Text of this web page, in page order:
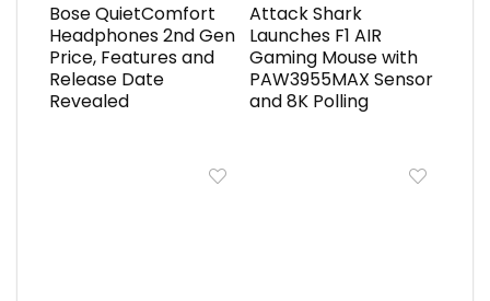
Bose QuietComfort
Headphones 2nd Gen
Price, Features and
Release Date
Revealed
Attack Shark
Launches F1 AIR
Gaming Mouse with
PAW3955MAX Sensor
and 8K Polling